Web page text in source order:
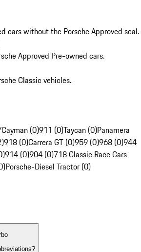
cars without the Porsche Approved seal.
Approved Pre-owned cars.
Classic vehicles.
(0)911 (0)Taycan (0)Panamera
918 (0)Carrera GT (0)959 (0)968 (0)944
914 (0)904 (0)718 Classic Race Cars
Porsche-Diesel Tractor (0)